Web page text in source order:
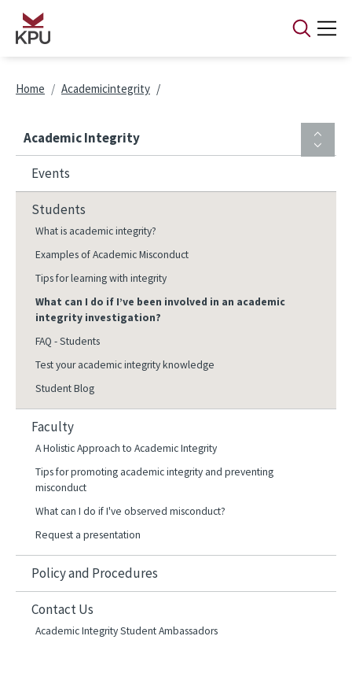
Skip to main content
Breadcrumb
Home Academicintegrity
Academic Integrity
Events
Students
What is academic integrity?
Examples of Academic Misconduct
Tips for learning with integrity
What can I do if I’ve been involved in an academic
integrity investigation?
FAQ - Students
Test your academic integrity knowledge
Student Blog
Faculty
A Holistic Approach to Academic Integrity
Tips for promoting academic integrity and preventing
misconduct
What can I do if I've observed misconduct?
Request a presentation
Policy and Procedures
Contact Us
Academic Integrity Student Ambassadors